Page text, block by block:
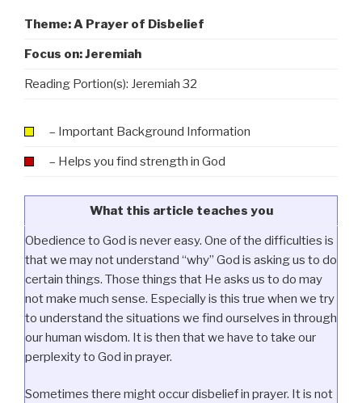
Theme: A Prayer of Disbelief
Focus on: Jeremiah
Reading Portion(s): Jeremiah 32
– Important Background Information
– Helps you find strength in God
What this article teaches you
Obedience to God is never easy. One of the difficulties is
that we may not understand “why” God is asking us to do
certain things. Those things that He asks us to do may
not make much sense. Especially is this true when we try
to understand the situations we find ourselves in through
our human wisdom. It is then that we have to take our
perplexity to God in prayer.
Sometimes there might occur disbelief in prayer. It is not